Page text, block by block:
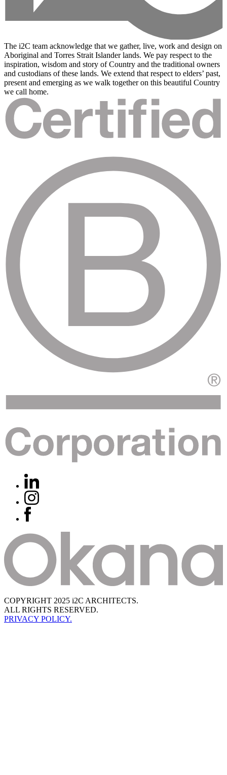
The i2C team acknowledge that we gather, live, work and design on
Aboriginal and Torres Strait Islander lands. We pay respect to the
inspiration, wisdom and story of Country and the traditional owners
and custodians of these lands. We extend that respect to elders’ past,
present and emerging as we walk together on this beautiful Country
we call home.
COPYRIGHT 2025 i2C ARCHITECTS.
ALL RIGHTS RESERVED.
PRIVACY POLICY.